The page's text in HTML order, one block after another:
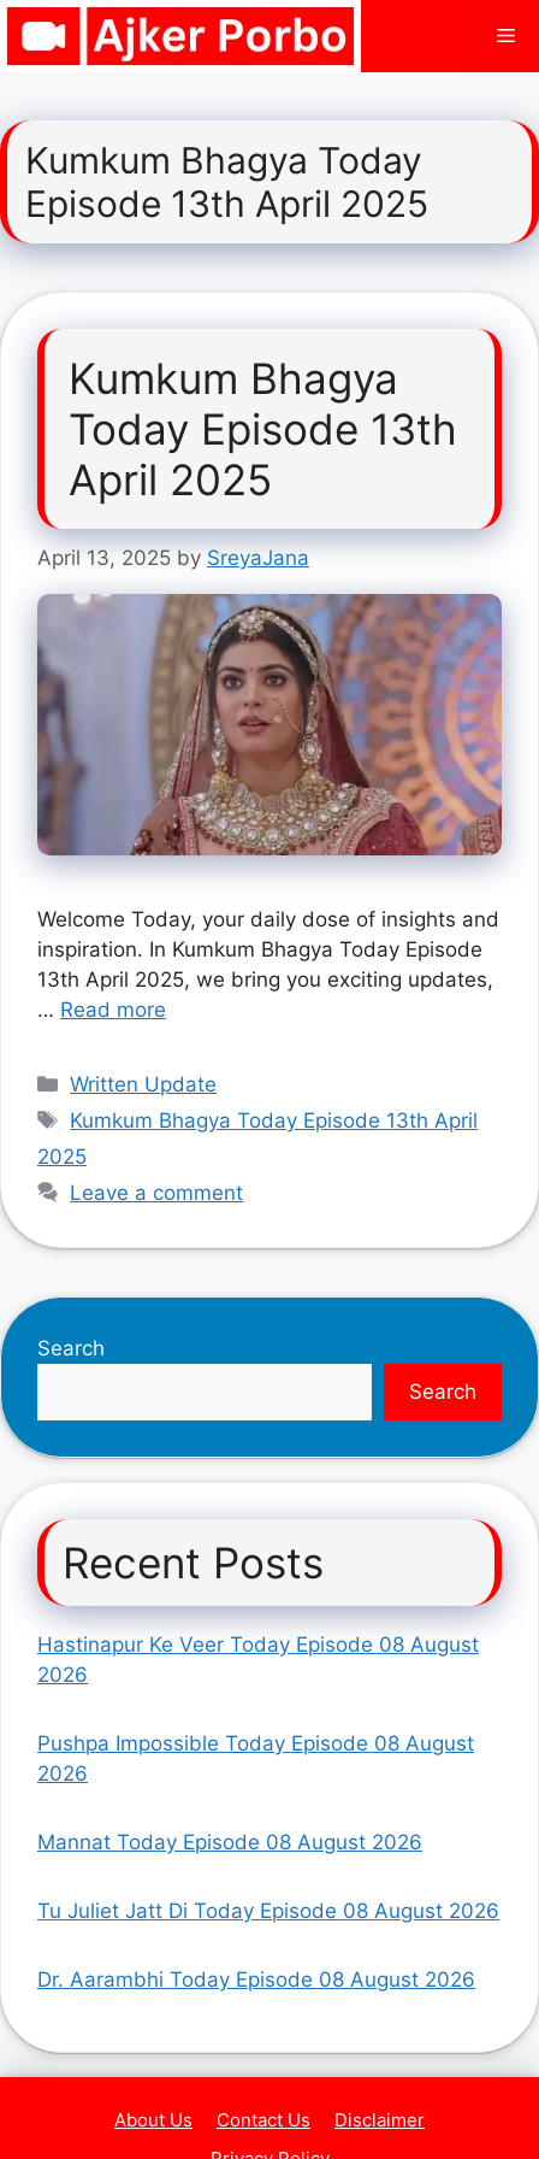
Skip
Kumkum Bhagya Today
Episode 13th April 2025
Kumkum Bhagya
Today Episode 13th
April 2025
April 13, 2025 by SreyaJana
Welcome Today, your daily dose of insights and
inspiration. In Kumkum Bhagya Today Episode
13th April 2025, we bring you exciting updates,
… Read more
Categories
Written Update
Tags
Kumkum Bhagya Today Episode 13th April
2025
Leave a comment
Search
Search
Recent Posts
Hastinapur Ke Veer Today Episode 08 August
2026
Pushpa Impossible Today Episode 08 August
2026
Mannat Today Episode 08 August 2026
Tu Juliet Jatt Di Today Episode 08 August 2026
Dr. Aarambhi Today Episode 08 August 2026
About Us Contact Us
Disclaimer